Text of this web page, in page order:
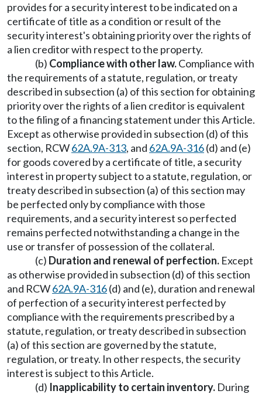
provides for a security interest to be indicated on a
certificate of title as a condition or result of the
security interest's obtaining priority over the rights of
a lien creditor with respect to the property.
(b) Compliance with other law.Compliance with
the requirements of a statute, regulation, or treaty
described in subsection (a) of this section for obtaining
priority over the rights of a lien creditor is equivalent
to the filing of a financing statement under this Article.
Except as otherwise provided in subsection (d) of this
section, RCW62A.9A-313, and 62A.9A-316(d) and (e)
for goods covered by a certificate of title, a security
interest in property subject to a statute, regulation, or
treaty described in subsection (a) of this section may
be perfected only by compliance with those
requirements, and a security interest so perfected
remains perfected notwithstanding a change in the
use or transfer of possession of the collateral.
(c) Duration and renewal of perfection. Except
as otherwise provided in subsection (d) of this section
and RCW62A.9A-316(d) and (e), duration and renewal
of perfection of a security interest perfected by
compliance with the requirements prescribed by a
statute, regulation, or treaty described in subsection
(a) of this section are governed by the statute,
regulation, or treaty. In other respects, the security
interest is subject to this Article.
(d) Inapplicability to certain inventory. During